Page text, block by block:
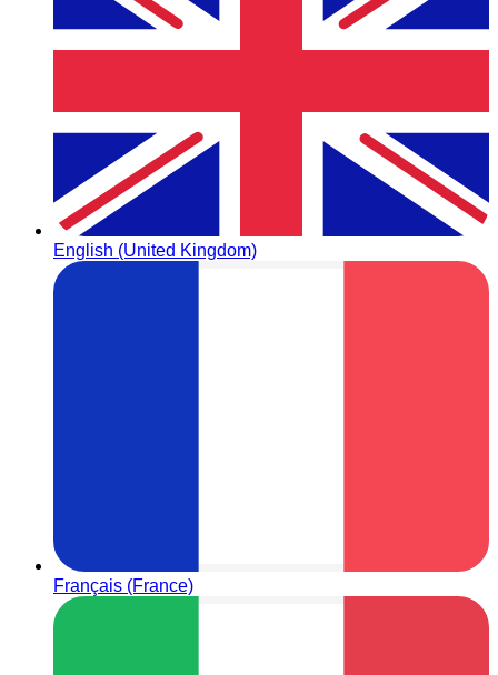
English (United Kingdom)
Français (France)